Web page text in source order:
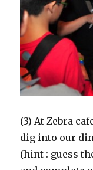
(3) At Zebra
dig into our
(hint : guess